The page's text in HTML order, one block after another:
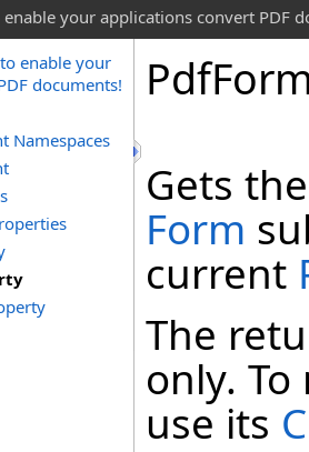
enable your applications convert PDF
enable your
documents!
Namespaces
Pdf
Gets
Form
current
The
only.
use its